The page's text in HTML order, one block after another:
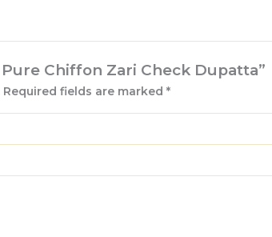
Chiffon Zari Check Dupatta”
Required fields are marked*